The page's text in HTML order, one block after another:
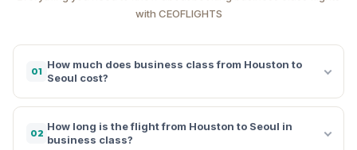
with CEOFLIGHTS
01
How much does business class from Houston to
Seoul cost?
02
How long is the flight from Houston to Seoul in
business class?